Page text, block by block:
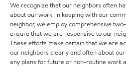
We recognize that our neighbors often
about our work. In keeping with our
neighbor, we employ comprehensive
ensure that we are responsive to our
These efforts make certain that we are
our neighbors clearly and often about
any plans for future or non-routine work